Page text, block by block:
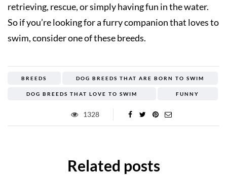
retrieving, rescue, or simply having fun in the water.
So if you’re looking for a furry companion that loves to
swim, consider one of these breeds.
BREEDS DOG BREEDS THAT ARE BORN TO SWIM
DOG BREEDS THAT LOVE TO SWIM FUNNY
1328
Related posts